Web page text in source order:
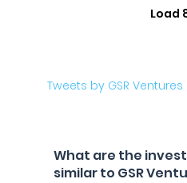
Load
Tweets by GSR Ventures
What are the
similar to GSR